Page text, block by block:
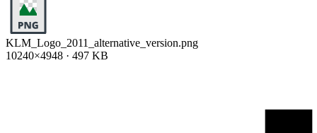
KLM_Logo_2011_alternative_version.png
10240×4948 · 497 KB